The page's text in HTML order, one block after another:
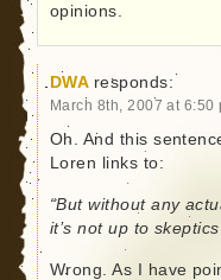
opinions.
DWA responds:
March 8th, 2007 at 6:50
Oh. And this
Loren links to:
“But without any
it’s not up to
Wrong. As I have